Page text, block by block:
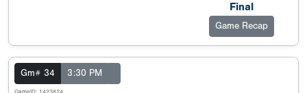
Final
Game Recap
Gm# 34 3:30 PM
GameID: 1423824